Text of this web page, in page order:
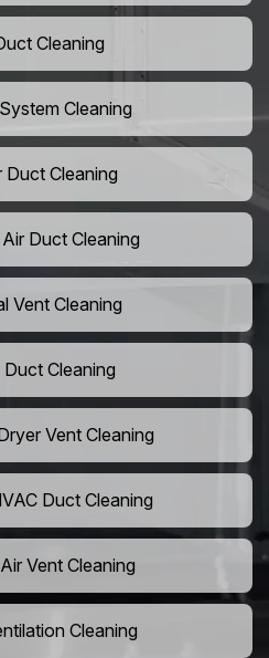
Cleaning
Cleaning
Duct Cleaning
Duct Cleaning
Vent Cleaning
Cleaning
Vent Cleaning
Duct Cleaning
Vent Cleaning
Cleaning